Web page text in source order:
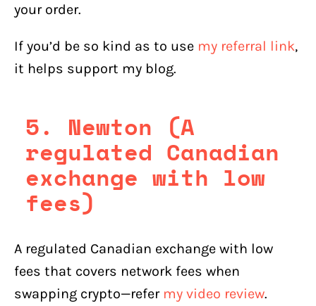
your order.
If you’d be so kind as to use my referral link,
it helps support my blog.
5. Newton (A
regulated Canadian
exchange with low
fees)
A regulated Canadian exchange with low
fees that covers network fees when
swapping crypto—refer my video review.